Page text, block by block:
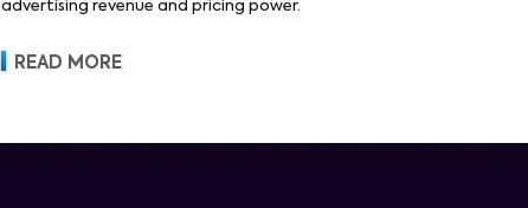
advertising revenue and pricing power.
READ MORE